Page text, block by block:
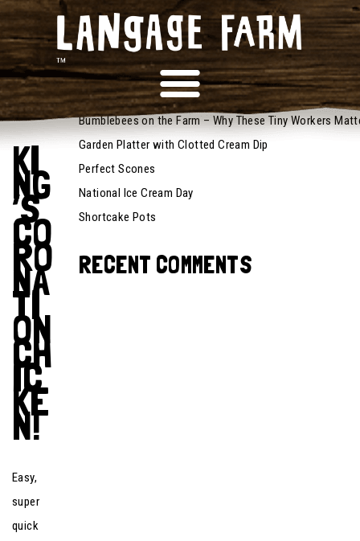
May 5,
2023
Recipes
KI
NG
’S
CO
RO
NA
TI
ON
CH
IC
KE
N!
Easy,
super
quick
RECENT POSTS
Bumblebees on the Farm – Why These Tiny Workers
Garden Platter with Clotted Cream Dip
Perfect Scones
National Ice Cream Day
Shortcake Pots
RECENT COMMENTS